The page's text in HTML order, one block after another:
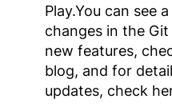
Play.You can see
changes in the
new features,
blog, and for
updates, check